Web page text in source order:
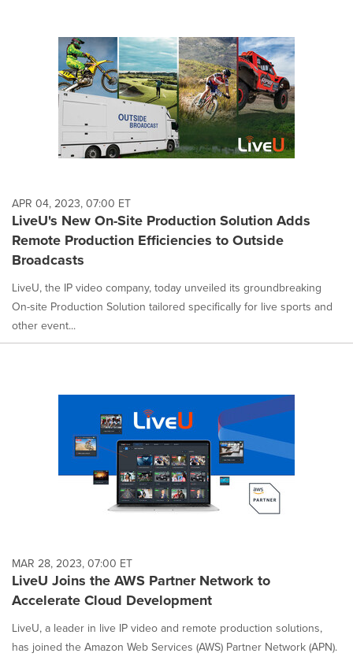
APR 04, 2023, 07:00 ET
LiveU's New On-Site Production Solution Adds
Remote Production Efficiencies to Outside
Broadcasts
LiveU, the IP video company, today unveiled its groundbreaking
On-site Production Solution tailored specifically for live sports and
other event...
MAR 28, 2023, 07:00 ET
LiveU Joins the AWS Partner Network to
Accelerate Cloud Development
LiveU, a leader in live IP video and remote production solutions,
has joined the Amazon Web Services (AWS) Partner Network (APN).